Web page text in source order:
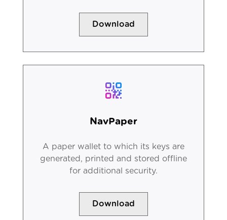
Download
NavPaper
A paper wallet to which its keys are
generated, printed and stored offline
for additional security.
Download